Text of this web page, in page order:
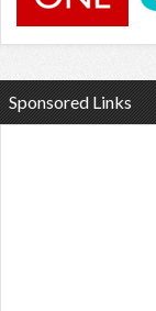
Sponsored Links